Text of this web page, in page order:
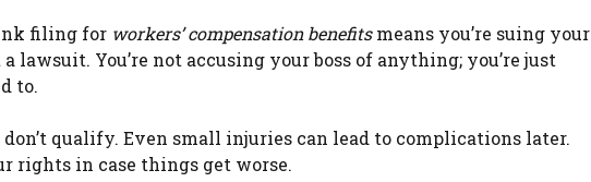
filing for workers’ compensation benefitsmeans you’re suing your
lawsuit. You’re not accusing your boss of anything; you’re just
to.
qualify. Even small injuries can lead to complications later.
rights in case things get worse.